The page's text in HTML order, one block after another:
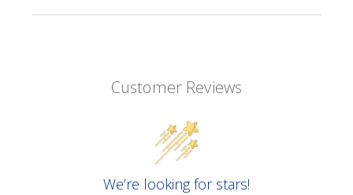
Customer Reviews
We’re looking for stars!